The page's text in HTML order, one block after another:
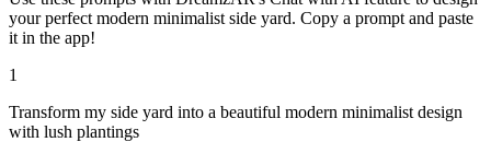
your perfect modern minimalist side yard. Copy a prompt and paste
it in the app!
1
Transform my side yard into a beautiful modern minimalist design
with lush plantings